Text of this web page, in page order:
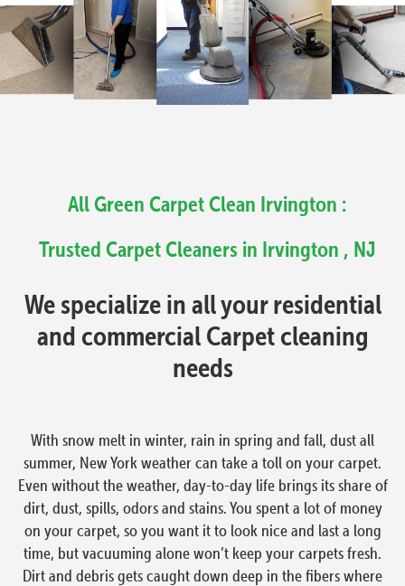
All Green Carpet Clean Irvington :
Trusted Carpet Cleaners in Irvington , NJ
We specialize in all your residential
and commercial Carpet cleaning
needs
With snow melt in winter, rain in spring and fall, dust all
summer, New York weather can take a toll on your carpet.
Even without the weather, day-to-day life brings its share of
dirt, dust, spills, odors and stains. You spent a lot of money
on your carpet, so you want it to look nice and last a long
time, but vacuuming alone won’t keep your carpets fresh.
Dirt and debris gets caught down deep in the fibers where